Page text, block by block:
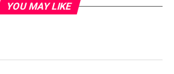
YOU MAY LIKE